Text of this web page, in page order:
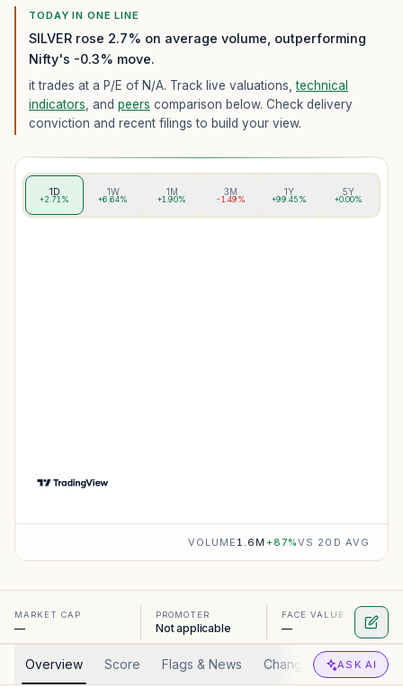
TODAY IN ONE LINE
SILVER rose 2.7% on average volume, outperforming
Nifty's -0.3% move.
it trades at a P/E of N/A. Track live valuations,technical
indicators , and peers comparison below. Check delivery
conviction and recent filings to build your view.
1D
+2.71%
1W
+6.64%
1M
+1.90%
3M
-1.49%
1Y
+99.45%
5Y
+0.00%
VOLUME1.6M +87%VS 20D AVG
MARKET CAP
—
PROMOTER
Not applicable
FACE VALUE
—
Overview Score Flags & News Changed Valuation
ASK AI